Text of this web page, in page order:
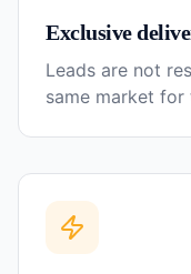
Exclusive
Leads are not
same market for